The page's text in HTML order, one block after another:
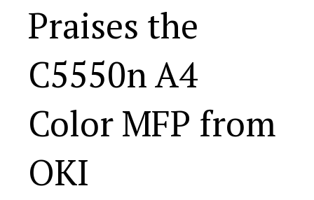
Praises the
C5550n A4
Color MFP from
OKI